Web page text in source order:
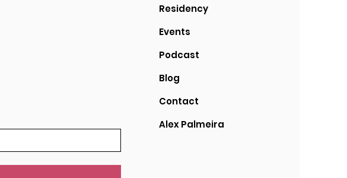
Residency
Events
Podcast
Blog
Contact
Alex Palmeira